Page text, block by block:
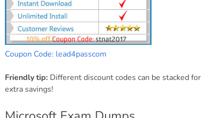
Coupon Code: lead4passcom
Friendly tip: Different discount codes can be stacked for
extra savings!